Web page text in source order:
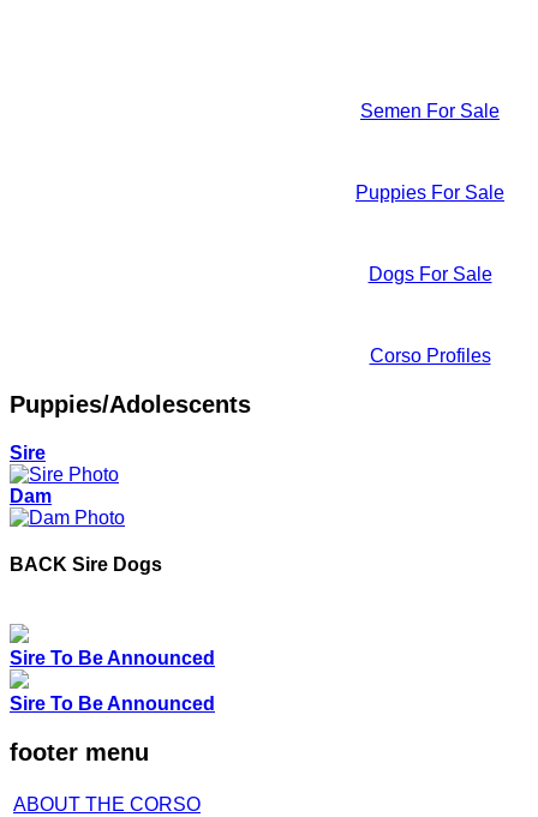
Semen For Sale
Puppies For Sale
Dogs For Sale
Corso Profiles
Puppies/Adolescents
Sire
Dam
BACK Sire Dogs
Sire To Be Announced
Sire To Be Announced
footer menu
ABOUT THE CORSO